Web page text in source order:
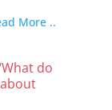
More ..
do